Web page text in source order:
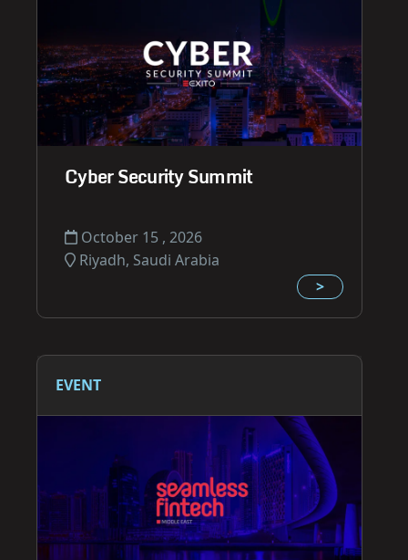
Cyber Security Summit
October 15 , 2026
Riyadh, Saudi Arabia
>
EVENT